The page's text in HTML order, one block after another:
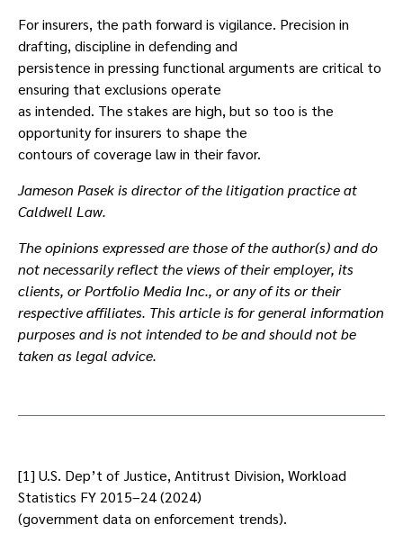
For insurers, the path forward is vigilance. Precision in
drafting, discipline in defending and
persistence in pressing functional arguments are critical to
ensuring that exclusions operate
as intended. The stakes are high, but so too is the
opportunity for insurers to shape the
contours of coverage law in their favor.
Jameson Pasek is director of the litigation practice at
Caldwell Law.
The opinions expressed are those of the author(s) and do
not necessarily reflect the views of their employer, its
clients, or Portfolio Media Inc., or any of its or their
respective affiliates. This article is for general information
purposes and is not intended to be and should not be
taken as legal advice.
[1] U.S. Dep’t of Justice, Antitrust Division, Workload
Statistics FY 2015–24 (2024)
(government data on enforcement trends).